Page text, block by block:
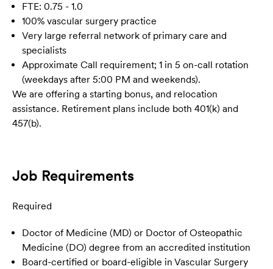
FTE: 0.75 - 1.0
100% vascular surgery practice
Very large referral network of primary care and
specialists
Approximate Call requirement; 1 in 5 on-call rotation
(weekdays after 5:00 PM and weekends).
We are offering a starting bonus, and relocation
assistance. Retirement plans include both 401(k) and
457(b).
Job Requirements
Required
Doctor of Medicine (MD) or Doctor of Osteopathic
Medicine (DO) degree from an accredited institution
Board-certified or board-eligible in Vascular Surgery